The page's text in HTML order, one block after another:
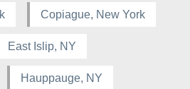
Copiague, New York
East Islip, NY
Hauppauge, NY